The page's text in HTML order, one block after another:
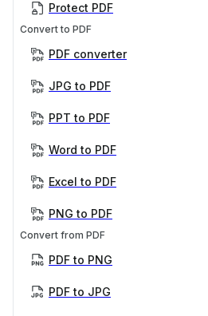
Protect PDF
Convert to PDF
PDF converter
JPG to PDF
PPT to PDF
Word to PDF
Excel to PDF
PNG to PDF
Convert from PDF
PDF to PNG
PDF to JPG